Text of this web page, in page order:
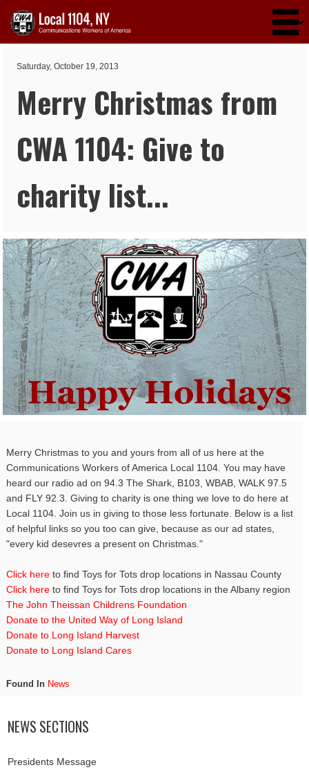
Saturday, October 19, 2013
Merry Christmas from
CWA 1104: Give to
charity list...
Merry Christmas to you and yours from all of us here at the
Communications Workers of America Local 1104. You may have
heard our radio ad on 94.3 The Shark, B103, WBAB, WALK 97.5
and FLY 92.3. Giving to charity is one thing we love to do here at
Local 1104. Join us in giving to those less fortunate. Below is a list
of helpful links so you too can give, because as our ad states,
"every kid desevres a present on Christmas."
Click here to find Toys for Tots drop locations in Nassau County
Click here to find Toys for Tots drop locations in the Albany region
The John Theissan Childrens Foundation
Donate to the United Way of Long Island
Donate to Long Island Harvest
Donate to Long Island Cares
Found In News
NEWS SECTIONS
Presidents Message